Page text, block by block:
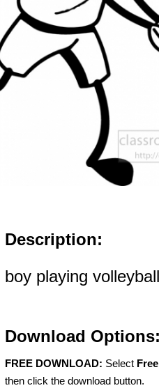
Description:
boy playing
Download Options:
FREE DOWNLOAD: Select
then click the download button.